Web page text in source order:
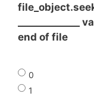
end of file
0
1